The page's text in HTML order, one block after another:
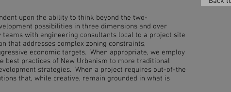
upon the ability to think beyond the two-
possibilities in three dimensions and over
with engineering consultants local to a project site
that addresses complex zoning constraints,
economic targets. When appropriate, we employ
best practices of New Urbanism to more traditional
strategies. When a project requires out-of-the
that, while creative, remain grounded in what is